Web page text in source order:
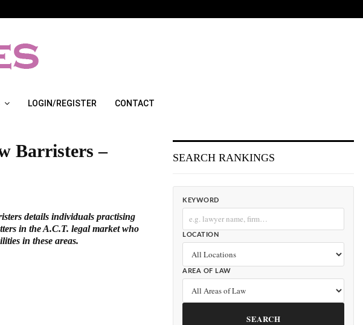
LOGIN/REGISTER CONTACT
Barristers –
details individuals practising
in the A.C.T. legal market who
in these areas.
SEARCH RANKINGS
KEYWORD
LOCATION
AREA OF LAW
SEARCH